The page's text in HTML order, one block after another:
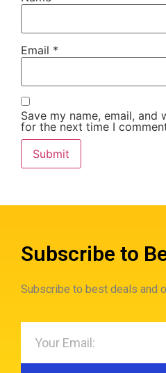
Email *
Save my name, email,
for the next time I
Subscribe to
Subscribe to best deals and